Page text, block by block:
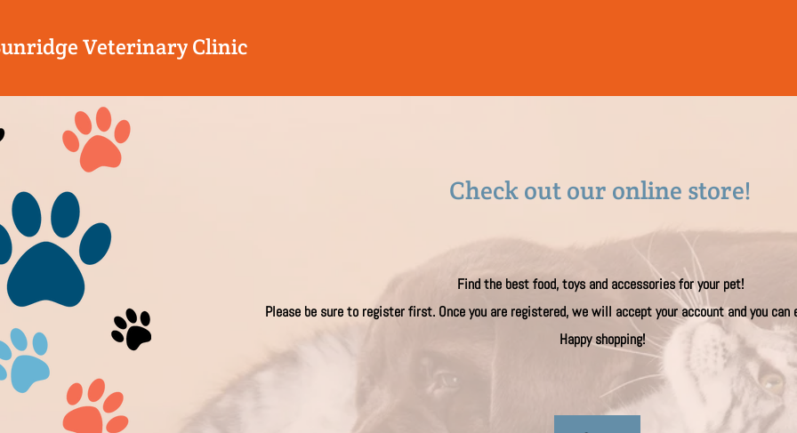
Veterinary Clinic
Check out our on​​line store!
Find the best food, toys and accessories for your pet!
Please be sure to register first. Once you are registered, we will accept your account and you can
Happy shopping!